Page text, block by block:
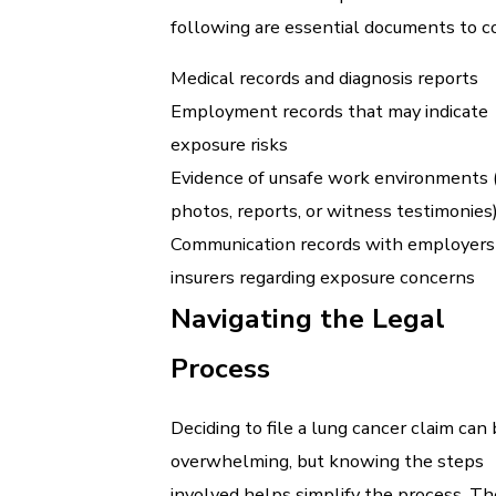
following are essential documents to
Medical records and diagnosis reports
Employment records that may indicate
exposure risks
Evidence of unsafe work environments
photos, reports, or witness
Communication records with
insurers regarding exposure concerns
Navigating the Legal
Process
Deciding to file a lung cancer claim can
overwhelming, but knowing the steps